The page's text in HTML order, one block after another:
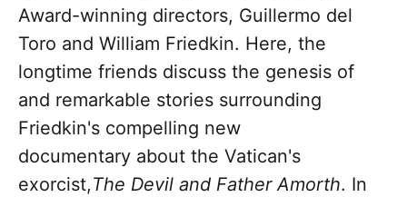
Award-winning directors, Guillermo del
Toro and William Friedkin. Here, the
longtime friends discuss the genesis of
and remarkable stories surrounding
Friedkin's compelling new
documentary about the Vatican's
exorcist,The Devil and Father Amorth. In